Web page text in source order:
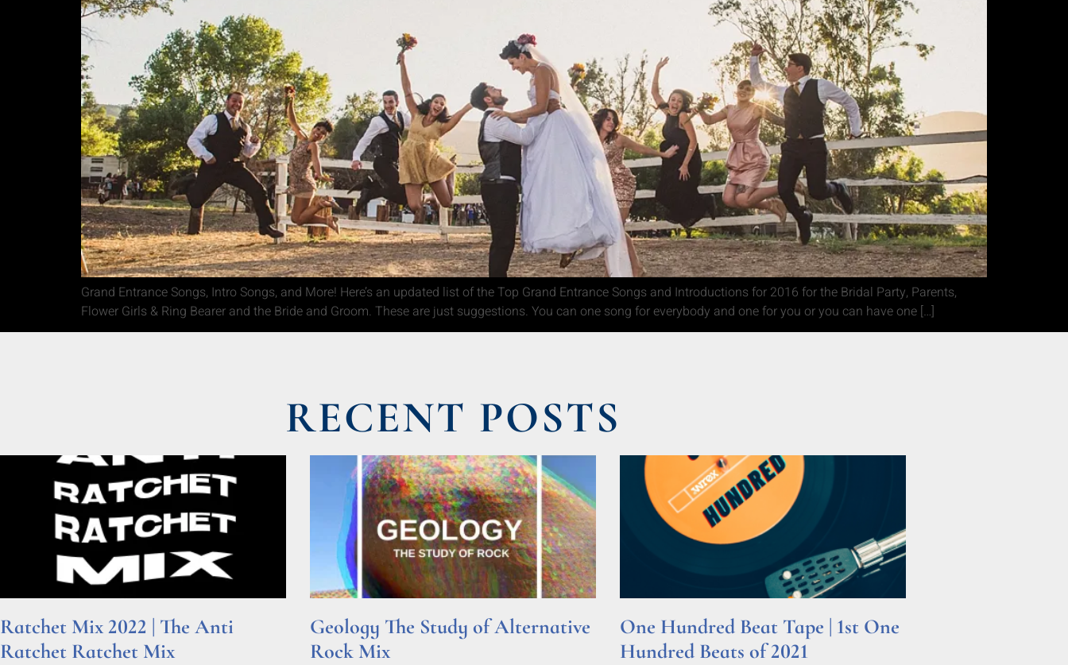
Grand Entrance Songs, Intro Songs, and More! Here’s an updated list of the Top Grand Entrance Songs and Introductions for 2016 for the Bridal Party, Parents,
Flower Girls & Ring Bearer and the Bride and Groom. These are just suggestions. You can one song for everybody and one for you or you can have one […]
RECENT POSTS
Ratchet Mix 2022 | The Anti
Ratchet Ratchet Mix
Geology The Study of Alternative
Rock Mix
One Hundred Beat Tape | 1st One
Hundred Beats of 2021